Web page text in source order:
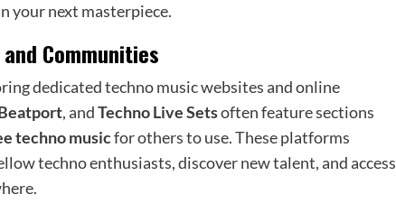
your next masterpiece.
Communities
dedicated techno music websites and online
, andTechno Live Setsoften feature sections
techno musicfor others to use. These platforms
techno enthusiasts, discover new talent, and access